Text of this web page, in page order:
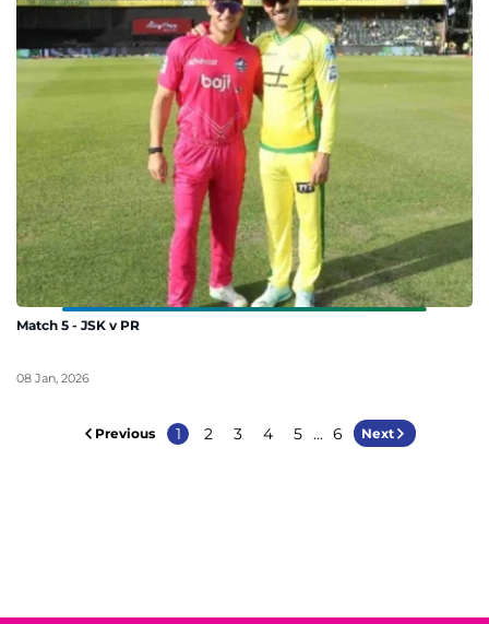
Match 5 - JSK v PR
08 Jan, 2026
Previous 1 2 3 4 5 ... 6 Next